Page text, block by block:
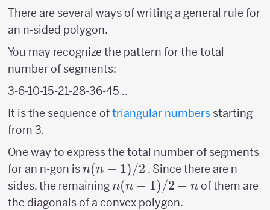
There are several ways of writing a general rule for
an n-sided polygon.
You may recognize the pattern for the total
number of segments:
3-6-10-15-21-28-36-45 ..
It is the sequence oftriangular numbers starting
from 3.
One way to express the total number of segments
for an n-gon isn(n-
1)/2
n(n − 1)/2 . Since there are n
sides, the remainingn(n-
1)/2
n(n − 1)/2 − nof them are
the diagonals of a convex polygon.